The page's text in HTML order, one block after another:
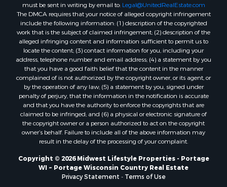
Properties for sale in Oxford, WI
Properties for sale in Black River Falls, WI
Properties for sale in Holmen, WI
Properties for sale in Sparta, WI
Properties for sale in Soldiers Grove, WI
Properties for sale in Pittsville, WI
Properties for sale in Montello, WI
Properties for sale in Nekoosa, WI
Properties for sale in Elkhorn, WI
Properties for sale in Rio, WI
Properties for sale in Gotham, WI
Properties for sale in Tomah, WI
Properties for sale in Reeseville, WI
Properties for sale in Cazenovia, WI
Properties for sale in Portage, WI
must be sent in writing by email to: Legal@UnitedRealEstate.com
The DMCA requires that your notice of alleged copyright infringement
include the following information: (1) description of the copyrighted
work that is the subject of claimed infringement; (2) description of the
alleged infringing content and information sufficient to permit us to
locate the content; (3) contact information for you, including your
address, telephone number and email address; (4) a statement by you
that you have a good faith belief that the content in the manner
complained of is not authorized by the copyright owner, or its agent, or
by the operation of any law; (5) a statement by you, signed under
penalty of perjury, that the information in the notification is accurate
and that you have the authority to enforce the copyrights that are
claimed to be infringed; and (6) a physical or electronic signature of
the copyright owner or a person authorized to act on the copyright
owner’s behalf. Failure to include all of the above information may
result in the delay of the processing of your complaint.
Copyright © 2026 Midwest Lifestyle Properties - Portage
WI ~ Portage Wisconsin Country Real Estate
Privacy Statement - Terms of Use